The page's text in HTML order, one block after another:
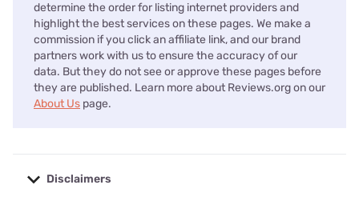
determine the order for listing internet providers and
highlight the best services on these pages. We make a
commission if you click an affiliate link, and our brand
partners work with us to ensure the accuracy of our
data. But they do not see or approve these pages before
they are published. Learn more about Reviews.org on our
About Us page.
Disclaimers